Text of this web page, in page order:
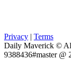
Privacy | Terms
Daily Maverick ©
9388436#master @